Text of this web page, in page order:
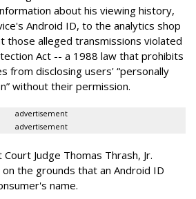
about his viewing history,
Android ID, to the analytics shop
those alleged transmissions violated
Act -- a 1988 law that prohibits
from disclosing users' “personally
without their permission.
advertisement
advertisement
Judge Thomas Thrash, Jr.
the grounds that an Android ID
name.